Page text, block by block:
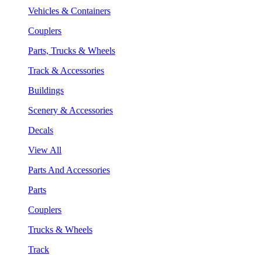
Vehicles & Containers
Couplers
Parts, Trucks & Wheels
Track & Accessories
Buildings
Scenery & Accessories
Decals
View All
Parts And Accessories
Parts
Couplers
Trucks & Wheels
Track